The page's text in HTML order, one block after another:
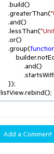
    .greaterThan(
    .lessThan(
    .group(
listView.rebind();
Add a Comment